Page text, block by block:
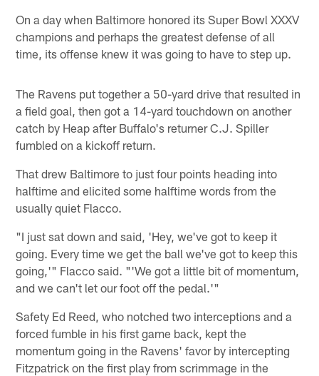
On a day when Baltimore honored its Super Bowl XXXV
champions and perhaps the greatest defense of all
time, its offense knew it was going to have to step up.
The Ravens put together a 50-yard drive that resulted in
a field goal, then got a 14-yard touchdown on another
catch by Heap after Buffalo's returner C.J. Spiller
fumbled on a kickoff return.
That drew Baltimore to just four points heading into
halftime and elicited some halftime words from the
usually quiet Flacco.
"I just sat down and said, 'Hey, we've got to keep it
going. Every time we get the ball we've got to keep this
going,'" Flacco said. "'We got a little bit of momentum,
and we can't let our foot off the pedal.'"
Safety Ed Reed, who notched two interceptions and a
forced fumble in his first game back, kept the
momentum going in the Ravens' favor by intercepting
Fitzpatrick on the first play from scrimmage in the